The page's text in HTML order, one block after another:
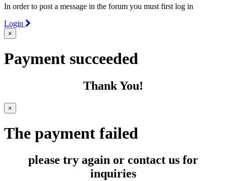
In order to post a message in the forum you must first log in
Login
×
Payment succeeded
Thank You!
×
The payment failed
please try again or contact us for
inquiries